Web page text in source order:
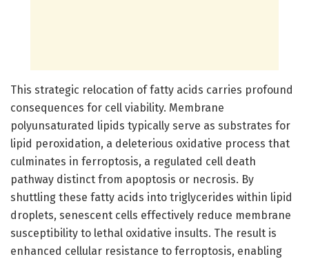
This strategic relocation of fatty acids carries profound
consequences for cell viability. Membrane
polyunsaturated lipids typically serve as substrates for
lipid peroxidation, a deleterious oxidative process that
culminates in ferroptosis, a regulated cell death
pathway distinct from apoptosis or necrosis. By
shuttling these fatty acids into triglycerides within lipid
droplets, senescent cells effectively reduce membrane
susceptibility to lethal oxidative insults. The result is
enhanced cellular resistance to ferroptosis, enabling